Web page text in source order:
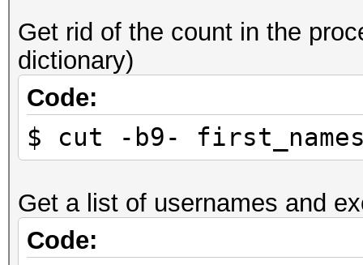
Get rid of the count in the
dictionary)
Code:
$ cut -b9-
Get a list of usernames and
Code: